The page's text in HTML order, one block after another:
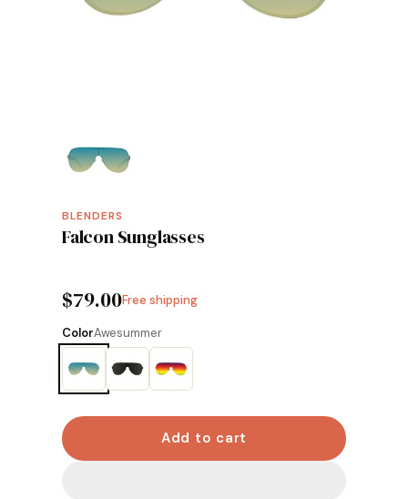
BLENDERS
Falcon Sunglasses
$79.00Free shipping
ColorAwesummer
Add to cart